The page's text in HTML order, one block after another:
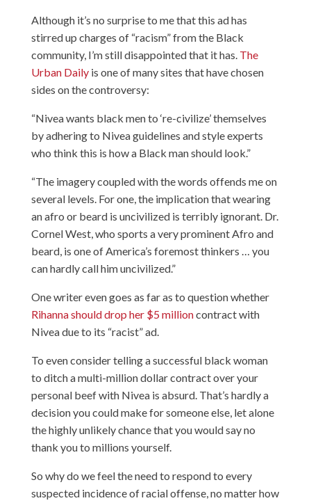
Although it’s no surprise to me that this ad has
stirred up charges of “racism” from the Black
community, I’m still disappointed that it has. The
Urban Dailyis one of many sites that have chosen
sides on the controversy:
“Nivea wants black men to ‘re-civilize’ themselves
by adhering to Nivea guidelines and style experts
who think this is how a Black man should look.”
“The imagery coupled with the words offends me on
several levels. For one, the implication that wearing
an afro or beard is uncivilized is terribly ignorant. Dr.
Cornel West, who sports a very prominent Afro and
beard, is one of America’s foremost thinkers … you
can hardly call him uncivilized.”
One writer even goes as far as to question whether
Rihanna should drop her $5 millioncontract with
Nivea due to its “racist” ad.
To even consider telling a successful black woman
to ditch a multi-million dollar contract over your
personal beef with Nivea is absurd. That’s hardly a
decision you could make for someone else, let alone
the highly unlikely chance that you would say no
thank you to millions yourself.
So why do we feel the need to respond to every
suspected incidence of racial offense, no matter how